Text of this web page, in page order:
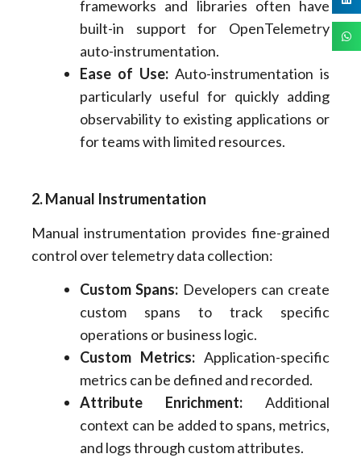
frameworks and libraries often have
built-in support for OpenTelemetry
auto-instrumentation.
Ease of Use: Auto-instrumentation is
particularly useful for quickly adding
observability to existing applications or
for teams with limited resources.
2. Manual Instrumentation
Manual instrumentation provides fine-grained
control over telemetry data collection:
Custom Spans: Developers can create
custom spans to track specific
operations or business logic.
Custom Metrics: Application-specific
metrics can be defined and recorded.
Attribute Enrichment: Additional
context can be added to spans, metrics,
and logs through custom attributes.